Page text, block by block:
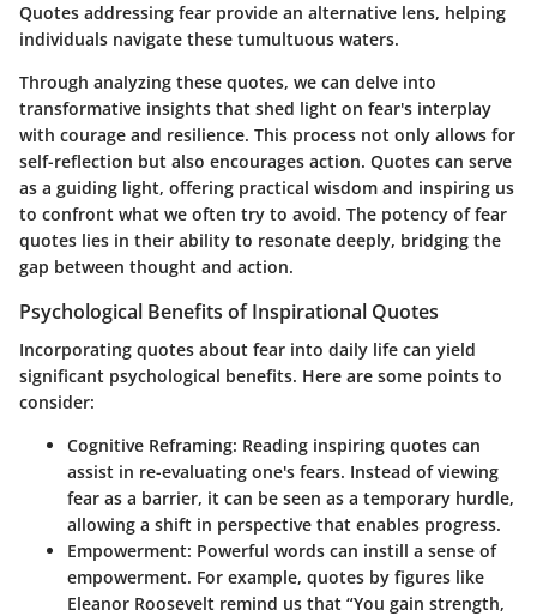
Quotes addressing fear provide an alternative lens, helping
individuals navigate these tumultuous waters.
Through analyzing these quotes, we can delve into
transformative insights that shed light on fear's interplay
with courage and resilience. This process not only allows for
self-reflection but also encourages action. Quotes can serve
as a guiding light, offering practical wisdom and inspiring us
to confront what we often try to avoid. The potency of fear
quotes lies in their ability to resonate deeply, bridging the
gap between thought and action.
Psychological Benefits of Inspirational Quotes
Incorporating quotes about fear into daily life can yield
significant psychological benefits. Here are some points to
consider:
Cognitive Reframing: Reading inspiring quotes can
assist in re-evaluating one's fears. Instead of viewing
fear as a barrier, it can be seen as a temporary hurdle,
allowing a shift in perspective that enables progress.
Empowerment: Powerful words can instill a sense of
empowerment. For example, quotes by figures like
Eleanor Roosevelt remind us that “You gain strength,